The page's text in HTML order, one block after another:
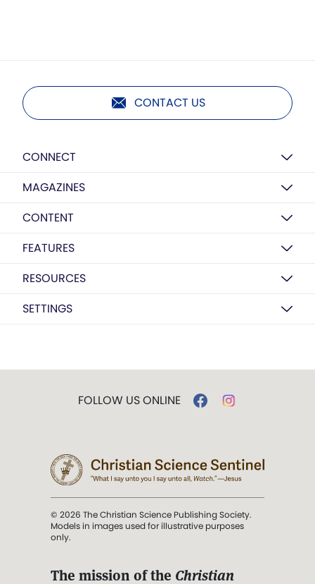
CONTACT US
CONNECT
MAGAZINES
CONTENT
FEATURES
RESOURCES
SETTINGS
FOLLOW US ONLINE
© 2026 The Christian Science Publishing Society.
Models in images used for illustrative purposes
only.
The mission of the Christian